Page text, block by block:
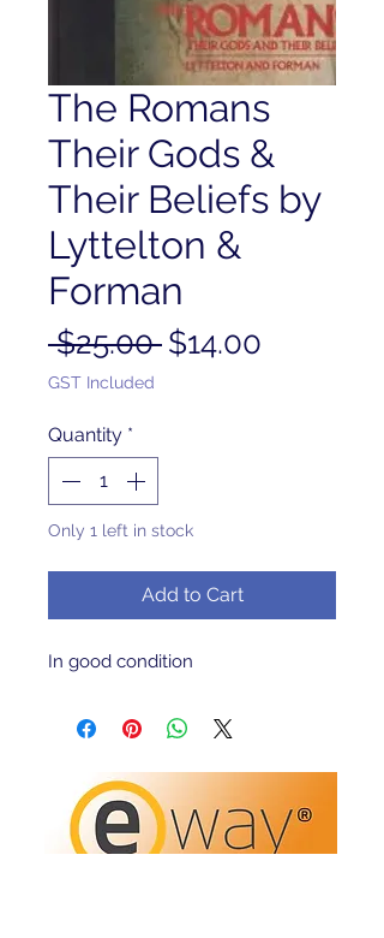
The Romans
Their Gods &
Their Beliefs by
Lyttelton &
Forman
$25.00 Regular
$14.00
GST Included
Quantity *
Only 1 left in stock
Add to Cart
In good condition